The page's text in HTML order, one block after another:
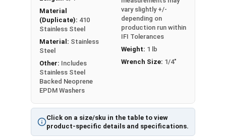
Click on a size/sku in the table to view
product-specific details and specifications.
Material
(Duplicate): 410
Stainless Steel
Material: Stainless
Steel
Other: Includes
Stainless Steel
Backed Neoprene
EPDM Washers
vary slightly +/-
depending on
production run within
IFI Tolerances
Weight: 1 lb
Wrench Size: 1/4"